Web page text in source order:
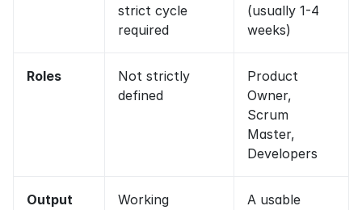
strict cycle
required
(usually 1-4
weeks)
Roles
Not strictly
defined
Product
Owner,
Scrum
Master,
Developers
Output
Working
A usable